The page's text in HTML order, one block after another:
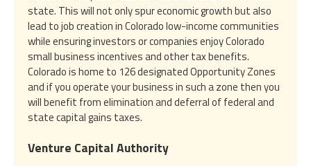
state. This will not only spur economic growth but also
lead to job creation in Colorado low-income communities
while ensuring investors or companies enjoy Colorado
small business incentives and other tax benefits.
Colorado is home to 126 designated Opportunity Zones
and if you operate your business in such a zone then you
will benefit from elimination and deferral of federal and
state capital gains taxes.
Venture Capital Authority